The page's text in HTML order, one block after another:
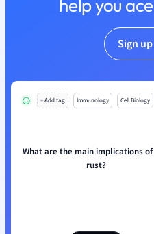
help you
Sign
+ Add tag Immunology Cell Biology
What are the main implications
rust?